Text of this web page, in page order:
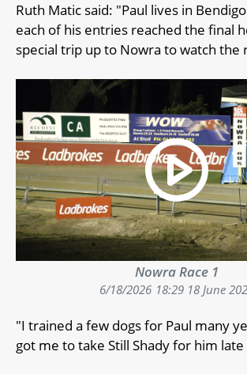
Ruth Matic said: "Paul lives in
each of his entries reached the final
special trip up to Nowra to watch the
Nowra Race 1
6/18/2026 18:29 18 June
"I trained a few dogs for Paul many
got me to take Still Shady for him